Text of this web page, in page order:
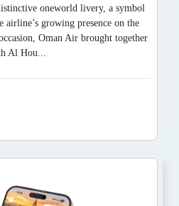
oneworld livery, a symbol
airline’s growing presence on the
Oman Air brought together
Al Hou...